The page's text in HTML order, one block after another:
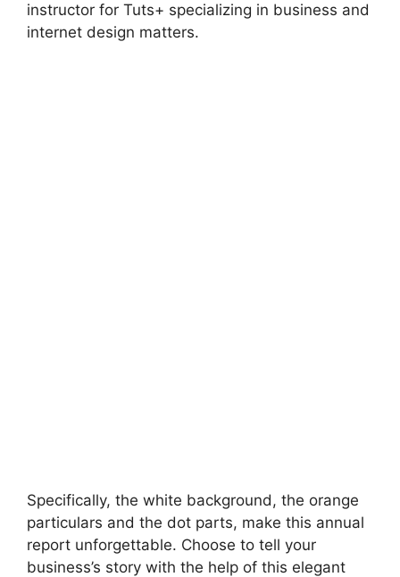
instructor for Tuts+ specializing in business and
internet design matters.
Specifically, the white background, the orange
particulars and the dot parts, make this annual
report unforgettable. Choose to tell your
business’s story with the help of this elegant